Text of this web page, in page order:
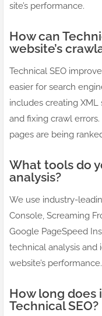
site’s performance.
How can
website’s
Technical SEO
easier for search
includes creating
and fixing crawl
pages are being
What tools do
analysis?
We use industry-
Console, Screaming
Google PageSpeed
technical analysis and
website’s performance.
How long does
Technical SEO?